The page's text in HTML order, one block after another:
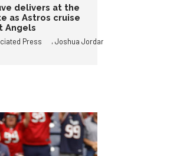
delivers at the
as Astros cruise
Angels
Press ,Joshua Jordan